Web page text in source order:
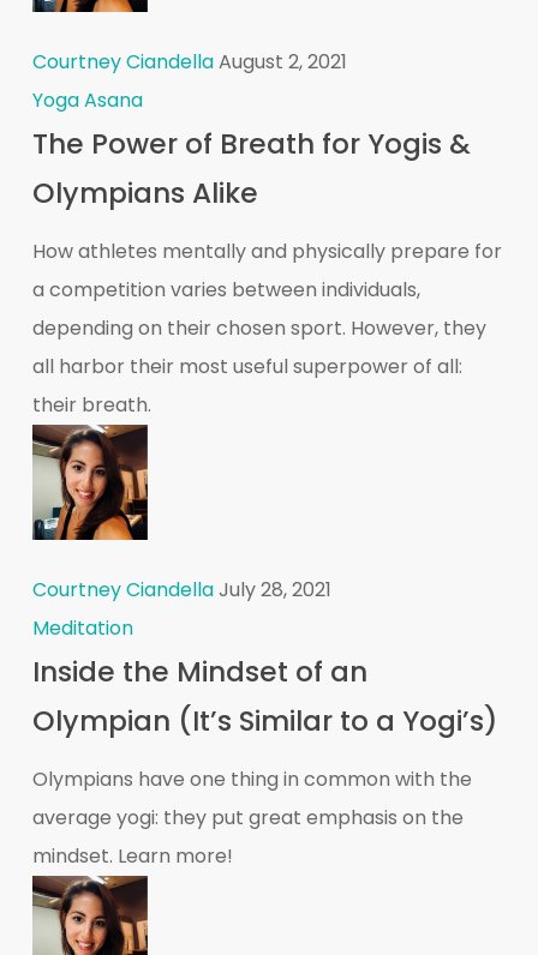
Courtney CiandellaAugust 2, 2021
Yoga Asana
The Power of Breath for Yogis &
Olympians Alike
How athletes mentally and physically prepare for
a competition varies between individuals,
depending on their chosen sport. However, they
all harbor their most useful superpower of all:
their breath.
Courtney CiandellaJuly 28, 2021
Meditation
Inside the Mindset of an
Olympian (It’s Similar to a Yogi’s)
Olympians have one thing in common with the
average yogi: they put great emphasis on the
mindset. Learn more!